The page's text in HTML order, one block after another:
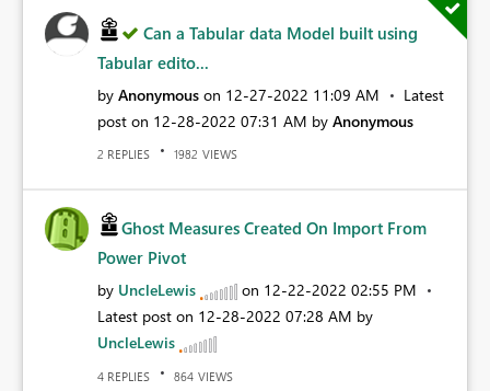
Can a Tabular data Model built using
Tabular edito...
by Anonymous on ‎12-27-2022 11:09 AM
Latest
post on ‎12-28-2022 07:31 AM by Anonymous
2 REPLIES 1982 VIEWS
Ghost Measures Created On Import From
Power Pivot
by UncleLewis on ‎12-22-2022 02:55 PM
Latest post on ‎12-28-2022 07:28 AM by
UncleLewis
4 REPLIES 864 VIEWS